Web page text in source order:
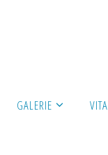
GALERIE VITA